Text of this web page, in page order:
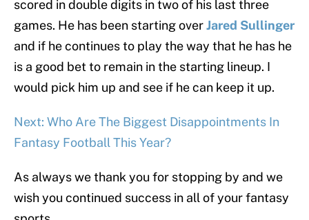
scored in double digits in two of his last three
games. He has been starting overJared Sullinger
and if he continues to play the way that he has he
is a good bet to remain in the starting lineup. I
would pick him up and see if he can keep it up.
Next: Who Are The Biggest Disappointments In
Fantasy Football This Year?
As always we thank you for stopping by and we
wish you continued success in all of your fantasy